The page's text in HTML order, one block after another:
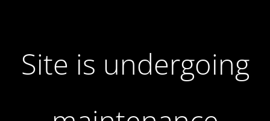
Site is undergoing